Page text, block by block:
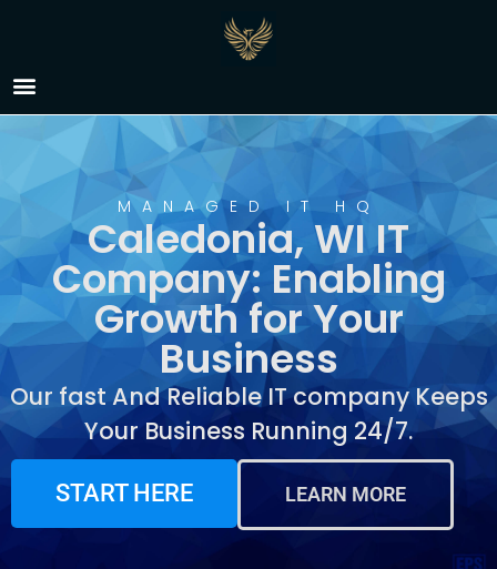
IT Company Caledonia,
WI
MANAGED IT HQ
Caledonia, WI IT
Company: Enabling
Growth for Your
Business
Our fast And Reliable IT company Keeps
Your Business Running 24/7.
START HERE LEARN MORE